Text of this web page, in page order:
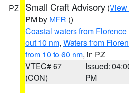
PZ Small Craft Advisory (View
PM by MFR ()
Coastal waters from
out 10 nm, Waters from
from 10 to 60 nm, in PZ
VTEC# 67
(CON)
Issued:
PM